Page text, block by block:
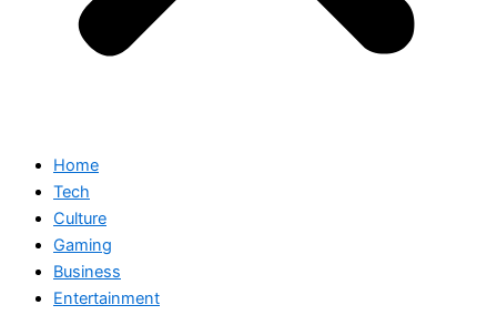
Home
Tech
Culture
Gaming
Business
Entertainment